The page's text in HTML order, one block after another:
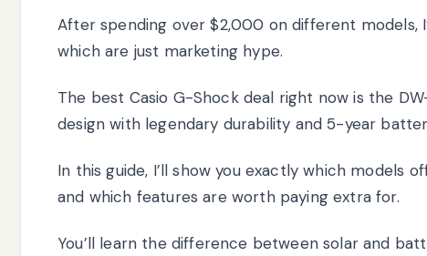
After spending over $2,000 on different models,
which are just marketing hype.
The best Casio G-Shock deal right now is the
design with legendary durability and 5-year
In this guide, I’ll show you exactly which models
and which features are worth paying extra for.
You’ll learn the difference between solar and